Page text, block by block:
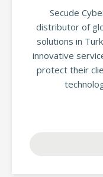
Secude
distributor of
solutions in
innovative
protect their